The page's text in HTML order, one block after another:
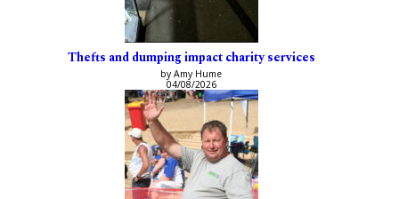
Thefts and dumping impact charity services
by Amy Hume
04/08/2026